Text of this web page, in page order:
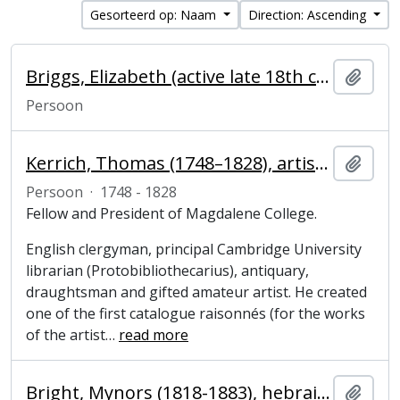
Gesorteerd op: Naam Direction: Ascending
Briggs, Elizabeth (active late 18th century), College laundress
Persoon
Kerrich, Thomas (1748–1828), artist, clergyman and President of Magdalene College, Cambridge
Persoon · 1748 - 1828
Fellow and President of Magdalene College.
English clergyman, principal Cambridge University
librarian (Protobibliothecarius), antiquary,
draughtsman and gifted amateur artist. He created
one of the first catalogue raisonnés (for the works
of the artist… read more
Bright, Mynors (1818-1883), hebraist and President of Magdalene College, Cambridge